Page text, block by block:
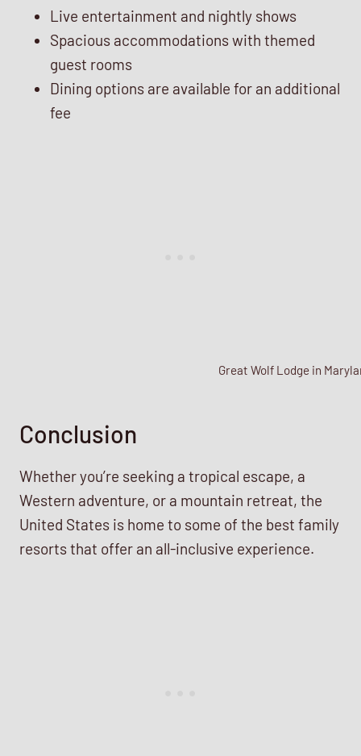
Live entertainment and nightly shows
Spacious accommodations with themed
guest rooms
Dining options are available for an additional
fee
Great Wolf Lodge in
Conclusion
Whether you’re seeking a tropical escape, a
Western adventure, or a mountain retreat, the
United States is home to some of the best family
resorts that offer an all-inclusive experience.